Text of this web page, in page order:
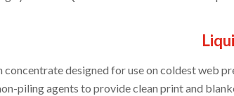
designed for use on coldest web
piling agents to provide clean print and